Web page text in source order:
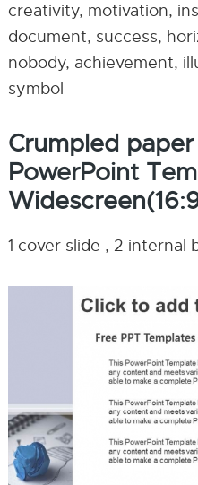
creativity, motivation,
document, success,
nobody, achievement,
symbol
Crumpled
PowerPoint
1 cover slide , 2 internal